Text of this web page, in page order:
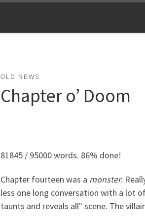
OLD NEWS
Chapter o’ Doom
81845 / 95000 words. 86% done!
Chapter fourteen was a monster.
less one long conversation with a lot
taunts and reveals all" scene. The